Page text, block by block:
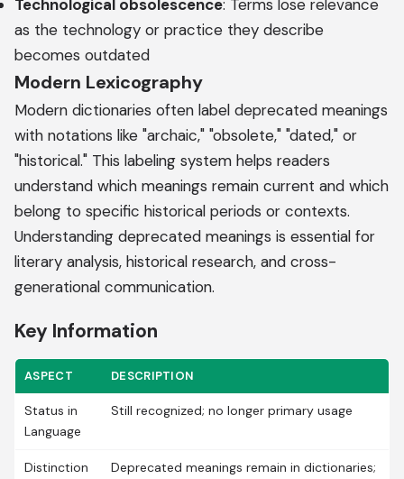
Technological obsolescence: Terms lose relevance
as the technology or practice they describe
becomes outdated
Modern Lexicography
Modern dictionaries often label deprecated meanings
with notations like "archaic," "obsolete," "dated," or
"historical." This labeling system helps readers
understand which meanings remain current and which
belong to specific historical periods or contexts.
Understanding deprecated meanings is essential for
literary analysis, historical research, and cross-
generational communication.
Key Information
ASPECT DESCRIPTION
Status in
Language
Still recognized; no longer primary usage
Distinction
Deprecated meanings remain in dictionaries;